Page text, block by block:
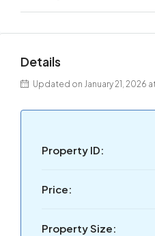
Details
Updated on January 21, 2026
Property ID:
Price:
Property Size: